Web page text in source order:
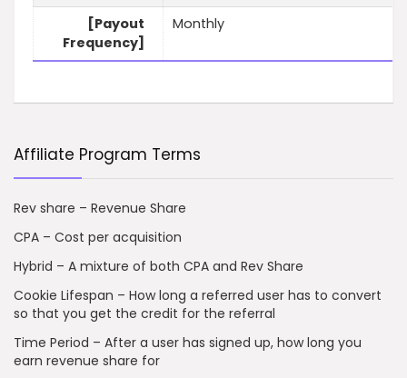
[Payout
Frequency]
Monthly
Affiliate Program Terms
Rev share – Revenue Share
CPA – Cost per acquisition
Hybrid – A mixture of both CPA and Rev Share
Cookie Lifespan – How long a referred user has to convert
so that you get the credit for the referral
Time Period – After a user has signed up, how long you
earn revenue share for